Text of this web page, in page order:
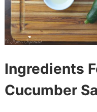
Ingredients
Cucumber